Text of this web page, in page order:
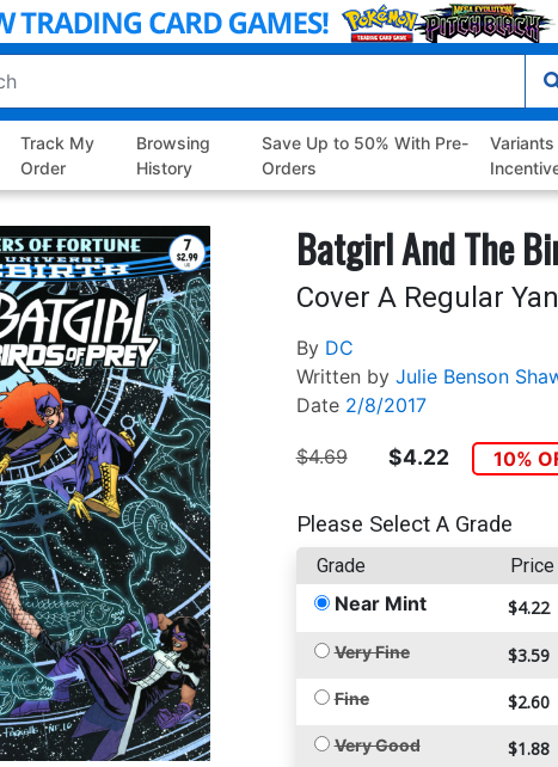
Track My
Order
Browsing
History
Save Up to 50% With Pre-
Orders
Variants
Batgirl And The
Cover A Regular
By DC
Written by Julie Benson
Date 2/8/2017
$4.69 $4.22 10%
Please Select A Grade
Grade Price
Near Mint $4.22
Very Fine $3.59
Fine $2.60
Very Good $1.88